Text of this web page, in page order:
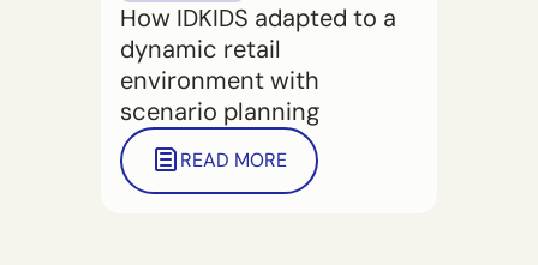
How IDKIDS adapted to a
dynamic retail
environment with
scenario planning
READ MORE